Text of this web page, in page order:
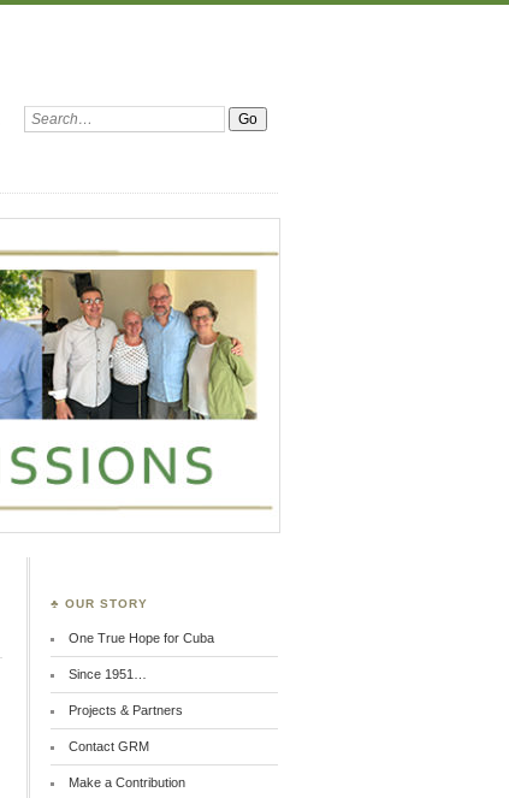
Search:
♣ OUR STORY
One True Hope for Cuba
Since 1951…
Projects & Partners
Contact GRM
Make a Contribution